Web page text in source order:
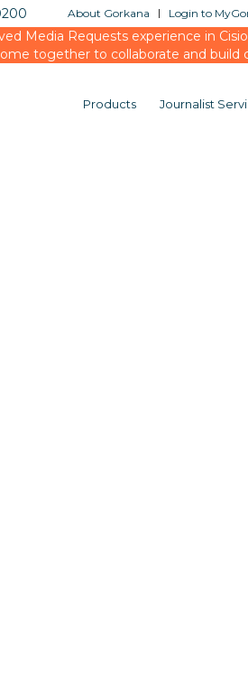
About Gorkana Login to
Media Requests experience in
together to collaborate and build
Products Journalist